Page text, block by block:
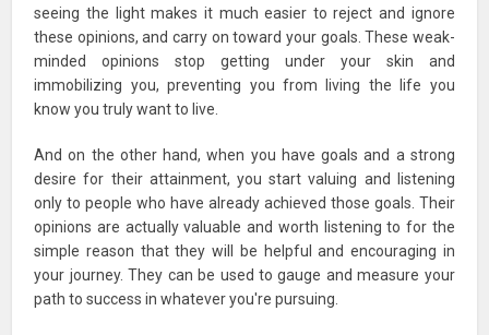
seeing the light makes it much easier to reject and ignore
these opinions, and carry on toward your goals. These weak-
minded opinions stop getting under your skin and
immobilizing you, preventing you from living the life you
know you truly want to live.
And on the other hand, when you have goals and a strong
desire for their attainment, you start valuing and listening
only to people who have already achieved those goals. Their
opinions are actually valuable and worth listening to for the
simple reason that they will be helpful and encouraging in
your journey. They can be used to gauge and measure your
path to success in whatever you're pursuing.